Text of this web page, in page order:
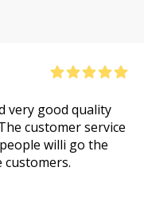
very good quality
customer service
willi go the